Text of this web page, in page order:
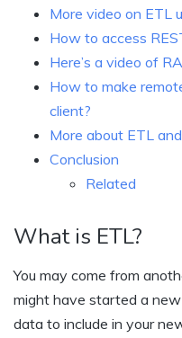
More video on ETL
How to access
Here’s a video of
How to make
client?
More about ETL
Conclusion
Related
What is ETL?
You may come from
might have started a
data to include in your